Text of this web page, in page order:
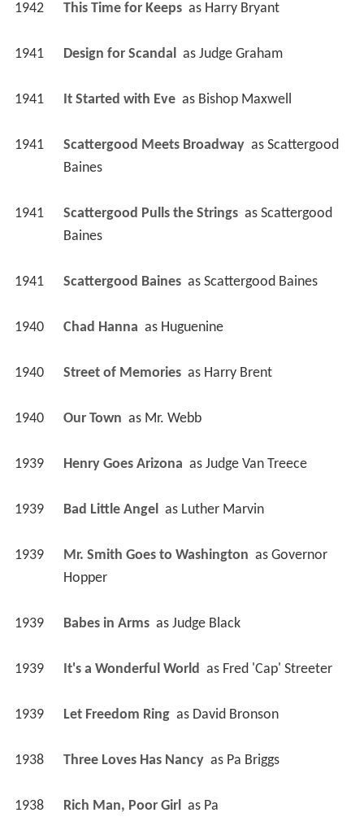
1942 This Time for Keeps as Harry Bryant
1941 Design for Scandal as Judge Graham
1941 It Started with Eve as Bishop Maxwell
1941 Scattergood Meets Broadway as Scattergood
Baines
1941 Scattergood Pulls the Strings as Scattergood
Baines
1941 Scattergood Baines as Scattergood Baines
1940 Chad Hanna as Huguenine
1940 Street of Memories as Harry Brent
1940 Our Town as Mr. Webb
1939 Henry Goes Arizona as Judge Van Treece
1939 Bad Little Angel as Luther Marvin
1939 Mr. Smith Goes to Washington as Governor
Hopper
1939 Babes in Arms as Judge Black
1939 It's a Wonderful World as Fred 'Cap' Streeter
1939 Let Freedom Ring as David Bronson
1938 Three Loves Has Nancy as Pa Briggs
1938 Rich Man, Poor Girl as Pa